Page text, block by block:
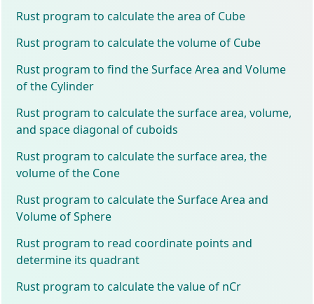
Rust program to calculate the area of Cube
Rust program to calculate the volume of Cube
Rust program to find the Surface Area and Volume
of the Cylinder
Rust program to calculate the surface area, volume,
and space diagonal of cuboids
Rust program to calculate the surface area, the
volume of the Cone
Rust program to calculate the Surface Area and
Volume of Sphere
Rust program to read coordinate points and
determine its quadrant
Rust program to calculate the value of nCr